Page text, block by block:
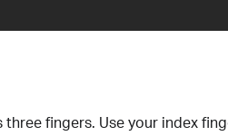
three fingers. Use your index